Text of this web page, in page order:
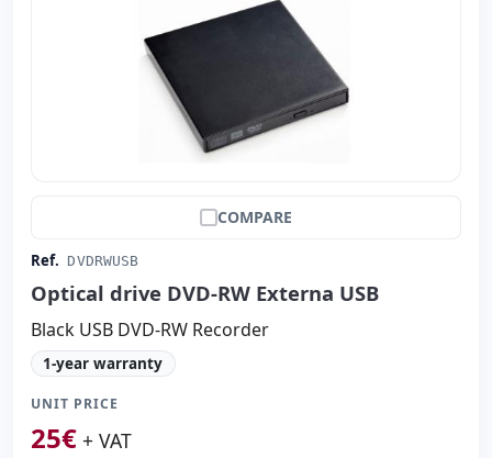
COMPARE
Ref. DVDRWUSB
Optical drive DVD-RW Externa USB
Black USB DVD-RW Recorder
1-year warranty
UNIT PRICE
25€ + VAT